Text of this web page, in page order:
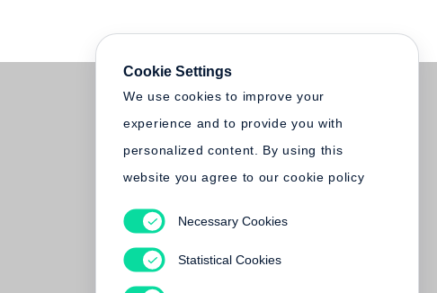
Cookie Settings
We use cookies to improve your
experience and to provide you with
personalized content. By using this
website you agree to our cookie policy
Necessary Cookies
Statistical Cookies